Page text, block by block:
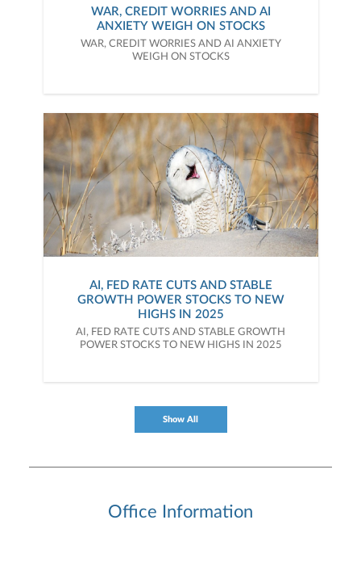
WAR, CREDIT WORRIES AND AI
ANXIETY WEIGH ON STOCKS
WAR, CREDIT WORRIES AND AI ANXIETY
WEIGH ON STOCKS
AI, FED RATE CUTS AND STABLE
GROWTH POWER STOCKS TO NEW
HIGHS IN 2025
AI, FED RATE CUTS AND STABLE GROWTH
POWER STOCKS TO NEW HIGHS IN 2025
Show All
Office Information